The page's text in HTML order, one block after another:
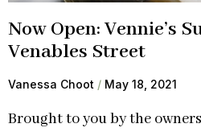
Now Open: Vennie’s
Venables Street
Vanessa Choot May 18, 2021
Brought to you by the